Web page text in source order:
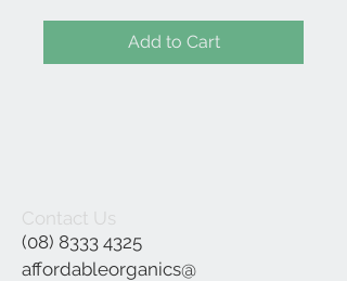
Add to Cart
Contact Us
(08) 8333 4325
affordableorganics@